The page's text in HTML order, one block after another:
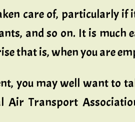
care of, particularly if
and so on. It is much
that is, when you are
you may well want to
Transport